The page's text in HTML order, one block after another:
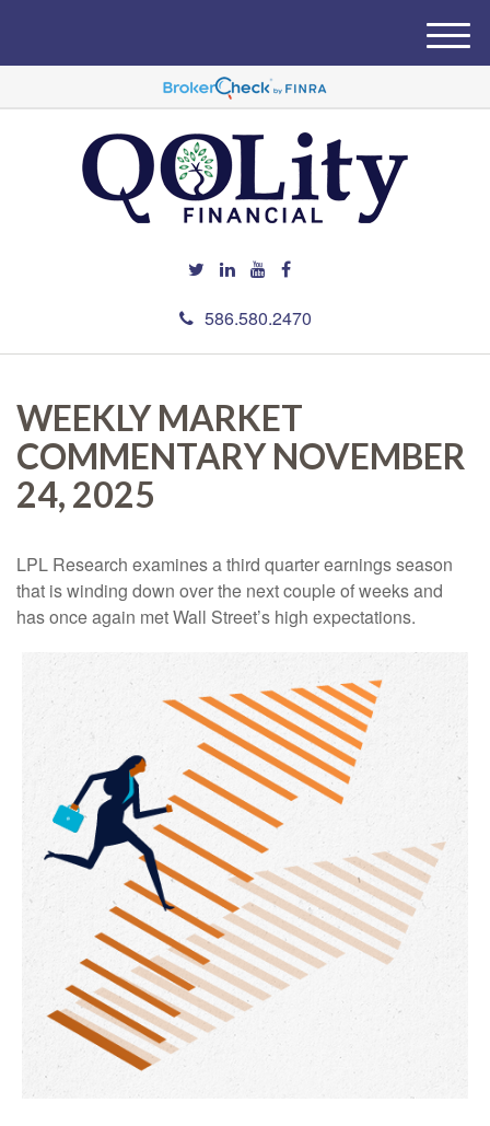
586.580.2470
M
e
u
WEEKLY MARKET
COMMENTARY NOVEMBER
24, 2025
LPL Research examines a third quarter earnings season
that is winding down over the next couple of weeks and
has once again met Wall Street’s high expectations.